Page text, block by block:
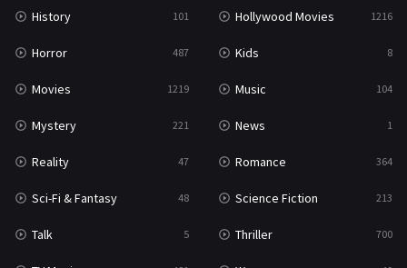
TV Movie 481
War
War & Politics 10
Western
History 101 Hollywood Movies 1216
Horror 487 Kids 8
Movies 1219 Music 104
Mystery 221 News 1
Reality 47 Romance 364
Sci-Fi & Fantasy 48 Science Fiction 213
Talk 5 Thriller 700